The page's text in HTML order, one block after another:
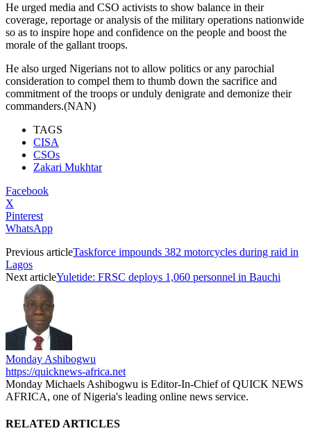
He urged media and CSO activists to show balance in their
coverage, reportage or analysis of the military operations nationwide
so as to inspire hope and confidence on the people and boost the
morale of the gallant troops.
He also urged Nigerians not to allow politics or any parochial
consideration to compel them to thumb down the sacrifice and
commitment of the troops or unduly denigrate and demonize their
commanders.(NAN)
TAGS
CISA
CSOs
Zakari Mukhtar
Facebook
X
Pinterest
WhatsApp
Previous articleTaskforce impounds 382 motorcycles during raid in
Lagos
Next articleYuletide: FRSC deploys 1,060 personnel in Bauchi
Monday Ashibogwu
https://quicknews-africa.net
Monday Michaels Ashibogwu is Editor-In-Chief of QUICK NEWS
AFRICA, one of Nigeria's leading online news service.
RELATED ARTICLES